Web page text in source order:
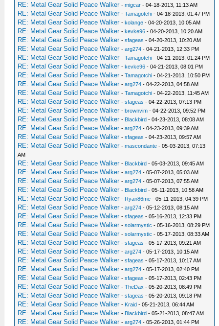
_L 0x200010A8 0xAD280FEC
_L 0x200010AC 0x91E8000B
_L 0x200010B0 0x1309FFDE
_L 0x200010B4 0x2529FFFC
_L 0x200010B8 0x8F080FE8
_L 0x200010BC 0x00084022
_L 0x200010C0 0xAF080FE8
_L 0x200010C4 0x03E00008
_L 0x200010C8 0x8C43A964
_L 0x201984D4 0x3C1B0880
_L 0x201984D8 0x8F620FF4
_L 0x201984E8 0x8F620FF0
_L 0x201978A8 0x3C1B0880
_L 0x201978AC 0x83620FF8
_L 0x201978BC 0x83620FF9
_L 0x20197EB8 0x83620FFD
_L 0x20197968 0x00000000
_L 0x20197F60 0x8F620FFC
_L 0x20197F34 0x00000000
_L 0x20197E3C 0x00000000
_L 0x20197EA8 0x8F620FFC
_L 0x20197938 0x10000158
_L 0x201979E8 0x8F620FF8
_L 0x201979C0 0x1000015E
_L 0x201A6978 0x3C040880
_L 0x201A697C 0x8C840FE8
_L 0x201A6860 0x3C020880
_L 0x201A6864 0x8C420FEC
_L 0x201A4064 0x3C020880
_L 0x201A4068 0x8C420FEC
_L 0x201A4150 0x3C040880
_L 0x201A4154 0x8C840FE8
RE: Metal Gear Solid Peace Walker -migcar - 04-18-2013, 11:13 AM
RE: Metal Gear Solid Peace Walker -Tamagotchi - 04-18-2013, 01:47 PM
RE: Metal Gear Solid Peace Walker -kolange - 04-20-2013, 10:05 AM
RE: Metal Gear Solid Peace Walker -kevke96 - 04-20-2013, 10:20 AM
RE: Metal Gear Solid Peace Walker -sfageas - 04-20-2013, 10:20 AM
RE: Metal Gear Solid Peace Walker -arg274 - 04-21-2013, 12:33 PM
RE: Metal Gear Solid Peace Walker -Tamagotchi - 04-21-2013, 01:24 PM
RE: Metal Gear Solid Peace Walker -kevke96 - 04-21-2013, 08:01 PM
RE: Metal Gear Solid Peace Walker -Tamagotchi - 04-21-2013, 10:50 PM
RE: Metal Gear Solid Peace Walker -arg274 - 04-22-2013, 04:58 AM
RE: Metal Gear Solid Peace Walker -Tamagotchi - 04-22-2013, 11:45 AM
RE: Metal Gear Solid Peace Walker -sfageas - 04-22-2013, 07:13 PM
RE: Metal Gear Solid Peace Walker -brownvim - 04-22-2013, 09:52 PM
RE: Metal Gear Solid Peace Walker - Blackbird - 04-23-2013, 08:08 AM
RE: Metal Gear Solid Peace Walker -arg274 - 04-23-2013, 09:39 AM
RE: Metal Gear Solid Peace Walker -sfageas - 04-23-2013, 09:57 AM
RE: Metal Gear Solid Peace Walker -mascondante - 05-03-2013, 07:13
AM
RE: Metal Gear Solid Peace Walker - Blackbird - 05-03-2013, 09:45 AM
RE: Metal Gear Solid Peace Walker -arg274 - 05-07-2013, 05:03 AM
RE: Metal Gear Solid Peace Walker -arg274 - 05-07-2013, 07:55 AM
RE: Metal Gear Solid Peace Walker - Blackbird - 05-11-2013, 10:58 AM
RE: Metal Gear Solid Peace Walker - Ryan86me - 05-11-2013, 04:39 PM
RE: Metal Gear Solid Peace Walker -arg274 - 05-12-2013, 08:15 AM
RE: Metal Gear Solid Peace Walker -sfageas - 05-16-2013, 12:33 PM
RE: Metal Gear Solid Peace Walker -solarmystic - 05-16-2013, 08:29 PM
RE: Metal Gear Solid Peace Walker -solarmystic - 05-17-2013, 08:33 AM
RE: Metal Gear Solid Peace Walker -sfageas - 05-17-2013, 09:21 AM
RE: Metal Gear Solid Peace Walker -arg274 - 05-17-2013, 10:15 AM
RE: Metal Gear Solid Peace Walker -sfageas - 05-17-2013, 10:17 AM
RE: Metal Gear Solid Peace Walker -arg274 - 05-17-2013, 02:40 PM
RE: Metal Gear Solid Peace Walker -sfageas - 05-17-2013, 02:43 PM
RE: Metal Gear Solid Peace Walker -TheDax - 05-20-2013, 08:49 PM
RE: Metal Gear Solid Peace Walker -sfageas - 05-20-2013, 09:18 PM
RE: Metal Gear Solid Peace Walker - Kraid - 05-21-2013, 06:44 AM
RE: Metal Gear Solid Peace Walker - Blackbird - 05-21-2013, 08:47 AM
RE: Metal Gear Solid Peace Walker -arg274 - 05-26-2013, 01:44 PM